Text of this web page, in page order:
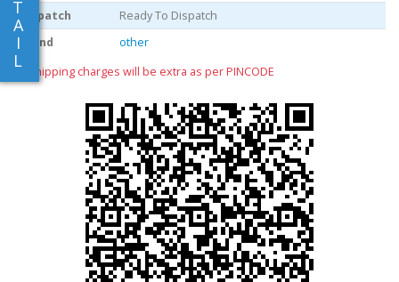
T
A
I
L
Dispatch
Ready To Dispatch
Brand
other
** shipping charges will be extra as per PINCODE